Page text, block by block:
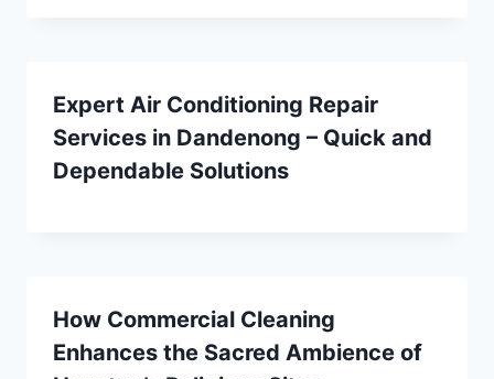
Expert Air Conditioning Repair
Services in Dandenong – Quick and
Dependable Solutions
How Commercial Cleaning
Enhances the Sacred Ambience of